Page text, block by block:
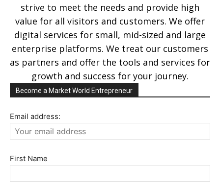
strive to meet the needs and provide high
value for all visitors and customers. We offer
digital services for small, mid-sized and large
enterprise platforms. We treat our customers
as partners and offer the tools and services for
growth and success for your journey.
Become a Market World Entrepreneur
Email address:
First Name